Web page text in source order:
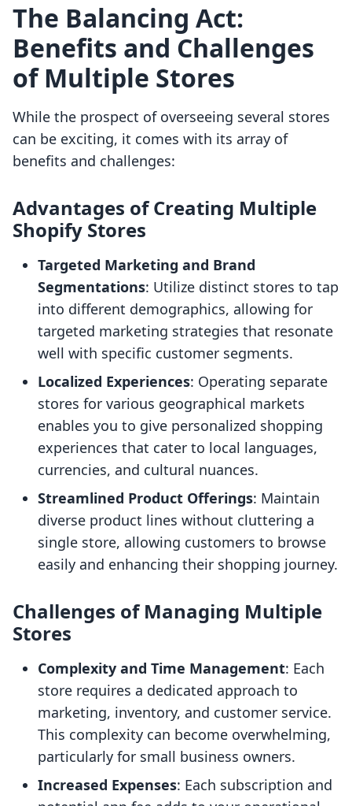
The Balancing Act:
Benefits and Challenges
of Multiple Stores
While the prospect of overseeing several stores
can be exciting, it comes with its array of
benefits and challenges:
Advantages of Creating Multiple
Shopify Stores
Targeted Marketing and Brand
Segmentations: Utilize distinct stores to tap
into different demographics, allowing for
targeted marketing strategies that resonate
well with specific customer segments.
Localized Experiences: Operating separate
stores for various geographical markets
enables you to give personalized shopping
experiences that cater to local languages,
currencies, and cultural nuances.
Streamlined Product Offerings: Maintain
diverse product lines without cluttering a
single store, allowing customers to browse
easily and enhancing their shopping journey.
Challenges of Managing Multiple
Stores
Complexity and Time Management: Each
store requires a dedicated approach to
marketing, inventory, and customer service.
This complexity can become overwhelming,
particularly for small business owners.
Increased Expenses: Each subscription and